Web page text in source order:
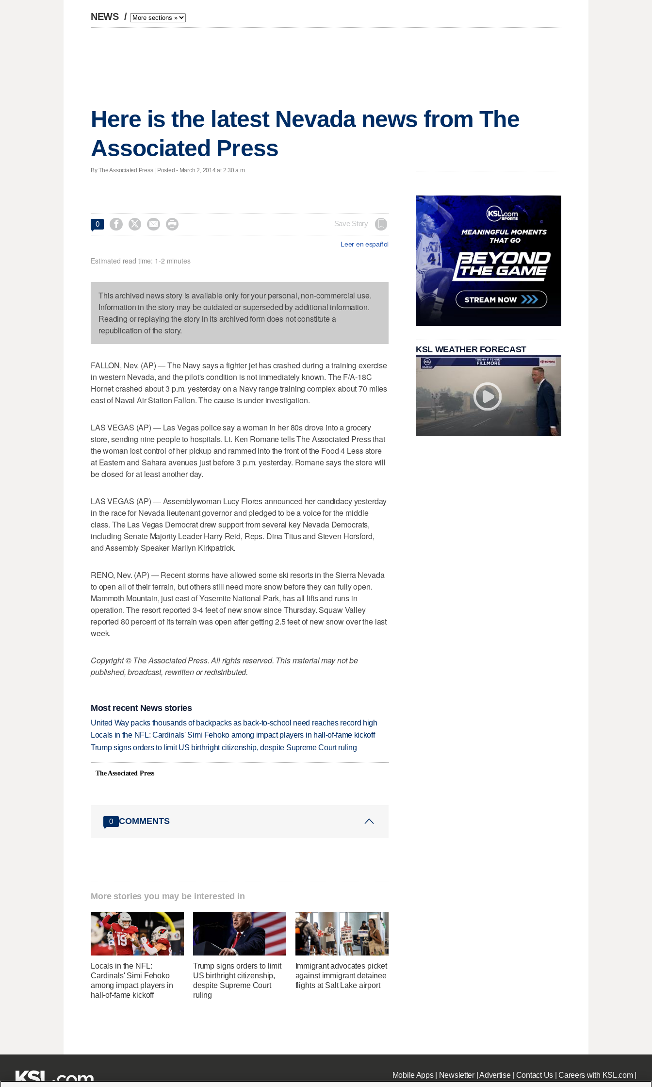
NEWS /
Here is the latest Nevada news from The
Associated Press
By The Associated Press | Posted - March 2, 2014 at 2:30 a.m.
0     Save Story
Leer en español
Estimated read time: 1-2 minutes
This archived news story is available only for your personal, non-commercial use.
Information in the story may be outdated or superseded by additional information.
Reading or replaying the story in its archived form does not constitute a
republication of the story.
FALLON, Nev. (AP) — The Navy says a fighter jet has crashed during a training exercise
in western Nevada, and the pilot's condition is not immediately known. The F/A-18C
Hornet crashed about 3 p.m. yesterday on a Navy range training complex about 70 miles
east of Naval Air Station Fallon. The cause is under investigation.
LAS VEGAS (AP) — Las Vegas police say a woman in her 80s drove into a grocery
store, sending nine people to hospitals. Lt. Ken Romane tells The Associated Press that
the woman lost control of her pickup and rammed into the front of the Food 4 Less store
at Eastern and Sahara avenues just before 3 p.m. yesterday. Romane says the store will
be closed for at least another day.
LAS VEGAS (AP) — Assemblywoman Lucy Flores announced her candidacy yesterday
in the race for Nevada lieutenant governor and pledged to be a voice for the middle
class. The Las Vegas Democrat drew support from several key Nevada Democrats,
including Senate Majority Leader Harry Reid, Reps. Dina Titus and Steven Horsford,
and Assembly Speaker Marilyn Kirkpatrick.
RENO, Nev. (AP) — Recent storms have allowed some ski resorts in the Sierra Nevada
to open all of their terrain, but others still need more snow before they can fully open.
Mammoth Mountain, just east of Yosemite National Park, has all lifts and runs in
operation. The resort reported 3-4 feet of new snow since Thursday. Squaw Valley
reported 80 percent of its terrain was open after getting 2.5 feet of new snow over the last
week.
Copyright © The Associated Press. All rights reserved. This material may not be
published, broadcast, rewritten or redistributed.
Most recent News stories
United Way packs thousands of backpacks as back-to-school need reaches record high
Locals in the NFL: Cardinals' Simi Fehoko among impact players in hall-of-fame kickoff
Trump signs orders to limit US birthright citizenship, despite Supreme Court ruling
The Associated Press
0 COMMENTS
More stories you may be interested in
Locals in the NFL:
Cardinals' Simi Fehoko
among impact players in
hall-of-fame kickoff
Trump signs orders to limit
US birthright citizenship,
despite Supreme Court
ruling
Immigrant advocates picket
against immigrant detainee
flights at Salt Lake airport
KSL WEATHER FORECAST
Mobile Apps| Newsletter|Advertise| Contact Us|Careers with KSL.com|